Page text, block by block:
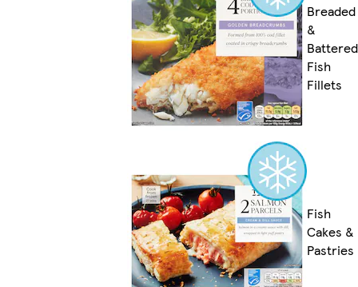
Breaded
&
Battered
Fish
Fillets
Fish
Cakes &
Pastries